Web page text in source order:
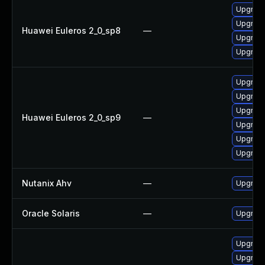
Huawei Euleros 2_0_sp8 —
Huawei Euleros 2_0_sp9 —
Nutanix Ahv —
Oracle Solaris —